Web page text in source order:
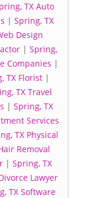
TX Auto
| Spring, TX
Design
| Spring,
Companies |
TX Florist |
TX Travel
| Spring, TX
Services
TX Physical
Removal
| Spring, TX
Lawyer
TX Software